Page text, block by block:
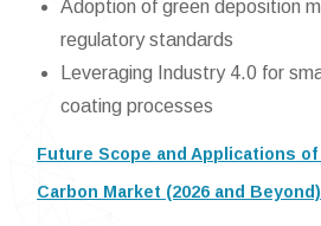
Adoption of green deposition
regulatory standards
Leveraging Industry 4.0 for
coating processes
Future Scope and Applications
Carbon Market (2026 and Beyond)